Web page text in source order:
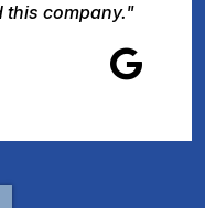
this company."